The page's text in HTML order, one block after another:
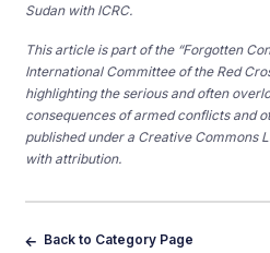
Sudan with ICRC.
This article is part of the “Forgotten
International Committee of the Red
highlighting the serious and often
consequences of armed conflicts and
published under a Creative Commons
with attribution.
Back to Category Page